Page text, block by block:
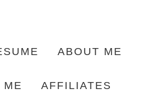
ABOUT ME
ME AFFILIATES